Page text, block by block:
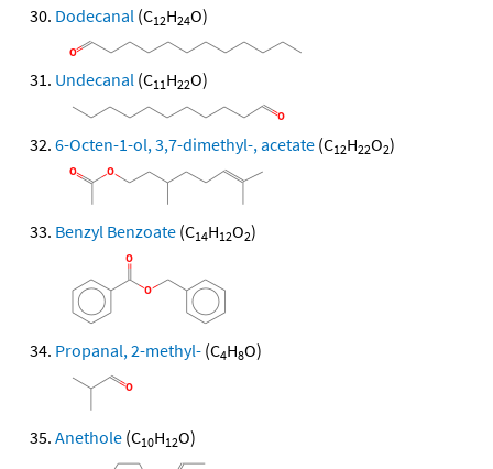
Dodecanal (C12H24O)
Undecanal (C11H22O)
6-Octen-1-ol, 3,7-dimethyl-, acetate (C12H22O2)
Benzyl Benzoate (C14H12O2)
Propanal, 2-methyl- (C4H8O)
Anethole (C10H12O)